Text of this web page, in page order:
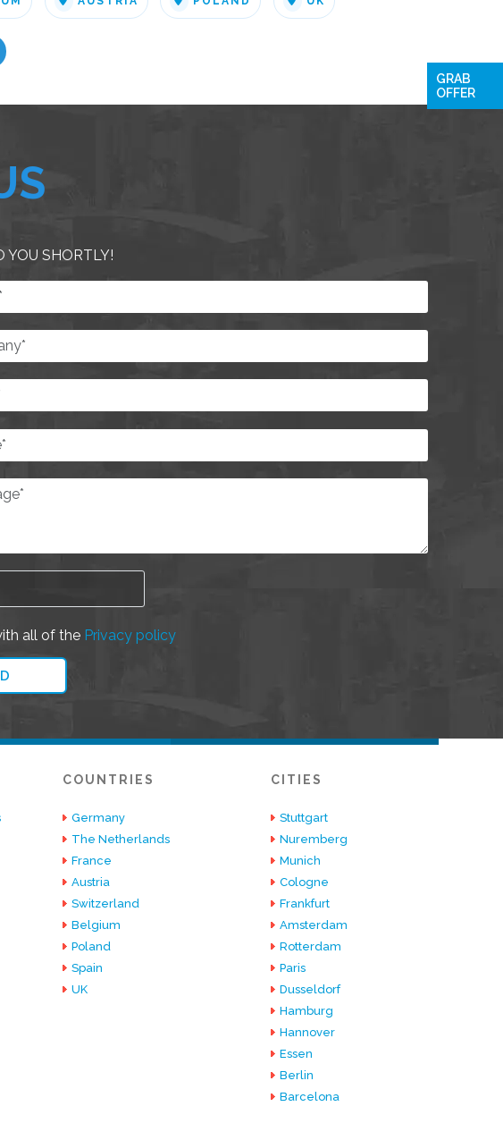
GRAB
OFFER
YOU SHORTLY!
all of the Privacy policy
COUNTRIES
Germany
The Netherlands
France
Austria
Switzerland
Belgium
Poland
Spain
UK
CITIES
Stuttgart
Nuremberg
Munich
Cologne
Frankfurt
Amsterdam
Rotterdam
Paris
Dusseldorf
Hamburg
Hannover
Essen
Berlin
Barcelona